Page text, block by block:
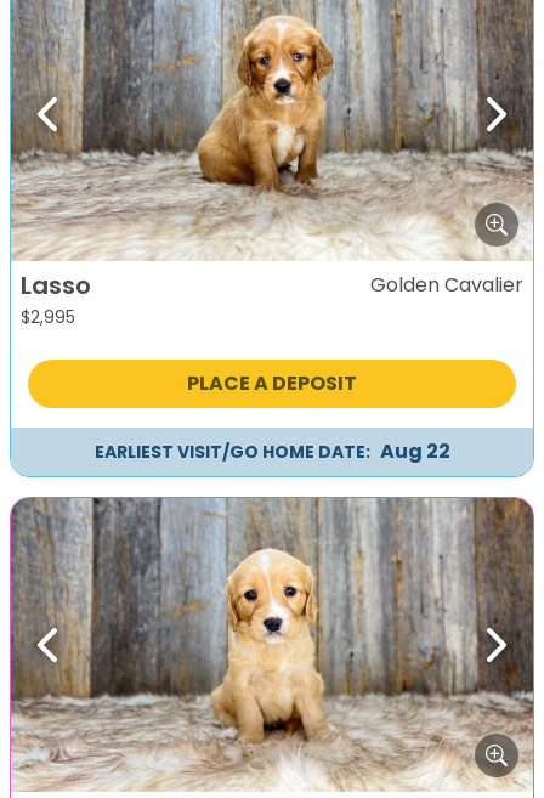
Previous Next
Lasso
$2,995
Golden Cavalier
PLACE A DEPOSIT
EARLIEST VISIT/GO HOME DATE: Aug 22
Previous Next